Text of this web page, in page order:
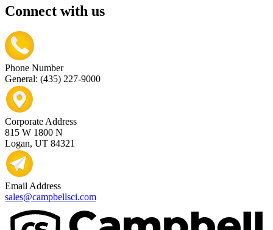
Connect with us
Phone Number
General: (435) 227-9000
Corporate Address
815 W 1800 N
Logan, UT 84321
Email Address
sales@campbellsci.com